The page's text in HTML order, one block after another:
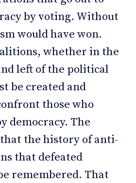
by voting. Without
would have won.
whether in the
left of the political
be created and
those who
democracy. The
the history of anti-
that defeated
remembered. That